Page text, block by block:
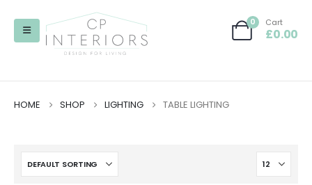
0 Cart
£0.00
HOME SHOP LIGHTING TABLE LIGHTING